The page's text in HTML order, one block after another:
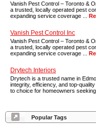
Vanish Pest Control – Toronto &
a trusted, locally operated pest
expanding service coverage ...
Vanish Pest Control Inc
Vanish Pest Control – Toronto &
a trusted, locally operated pest
expanding service coverage ...
Drytech Interiors
Drytech is a trusted name in
integrity, efficiency, and top-
to choice for homeowners seeking
Popular Tags